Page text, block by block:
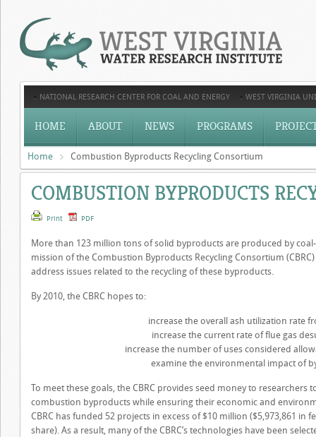
NATIONAL RESEARCH CENTER FOR COAL AND ENERGY WEST VIRGINIA
HOME ABOUT NEWS PROGRAMS
Home Combustion Byproducts Recycling Consortium
COMBUSTION BYPRODUCTS
Print PDF
More than 123 million tons of solid byproducts are produced by
mission of the Combustion Byproducts Recycling Consortium
address issues related to the recycling of these byproducts.
By 2010, the CBRC hopes to:
increase the overall ash utilization rate
increase the current rate of flue gas
increase the number of uses considered
examine the environmental impact of
To meet these goals, the CBRC provides seed money to
combustion byproducts while ensuring their economic and
CBRC has funded 52 projects in excess of $10 million ($5,973,861 in
share). As a result, many of the CBRC’s technologies have been